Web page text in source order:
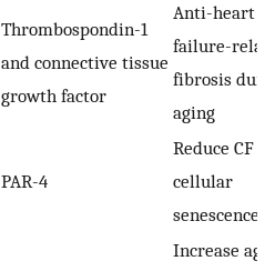
Thrombospondin-1
and connective tissue
growth factor
Anti-heart
failure-
fibrosis
aging
PAR-4
Reduce CF
cellular
senescence
Increase